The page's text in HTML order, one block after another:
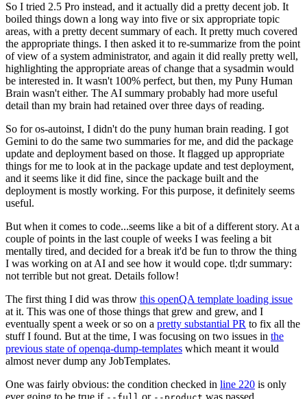
So I tried 2.5 Pro instead, and it actually did a pretty decent job. It
boiled things down a long way into five or six appropriate topic
areas, with a pretty decent summary of each. It pretty much covered
the appropriate things. I then asked it to re-summarize from the point
of view of a system administrator, and again it did really pretty well,
highlighting the appropriate areas of change that a sysadmin would
be interested in. It wasn't 100% perfect, but then, my Puny Human
Brain wasn't either. The AI summary probably had more useful
detail than my brain had retained over three days of reading.
So for os-autoinst, I didn't do the puny human brain reading. I got
Gemini to do the same two summaries for me, and did the package
update and deployment based on those. It flagged up appropriate
things for me to look at in the package update and test deployment,
and it seems like it did fine, since the package built and the
deployment is mostly working. For this purpose, it definitely seems
useful.
But when it comes to code...seems like a bit of a different story. At a
couple of points in the last couple of weeks I was feeling a bit
mentally tired, and decided for a break it'd be fun to throw the thing
I was working on at AI and see how it would cope. tl;dr summary:
not terrible but not great. Details follow!
The first thing I did was throw this openQA template loading issue
at it. This was one of those things that grew and grew, and I
eventually spent a week or so on a pretty substantial PR to fix all the
stuff I found. But at the time, I was focusing on two issues in the
previous state of openqa-dump-templates which meant it would
almost never dump any JobTemplates.
One was fairly obvious: the condition checked in line 220 is only
ever going to be true if
or was passed.